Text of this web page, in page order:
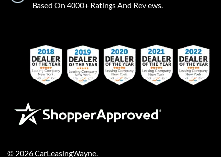
Based On 4000+ Ratings And Reviews.
© 2026CarLeasingWayne